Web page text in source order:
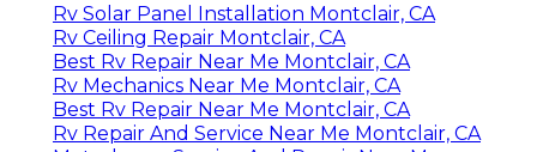
Rv Solar Panel Installation Montclair, CA
Rv Ceiling Repair Montclair, CA
Best Rv Repair Near Me Montclair, CA
Rv Mechanics Near Me Montclair, CA
Best Rv Repair Near Me Montclair, CA
Rv Repair And Service Near Me Montclair, CA